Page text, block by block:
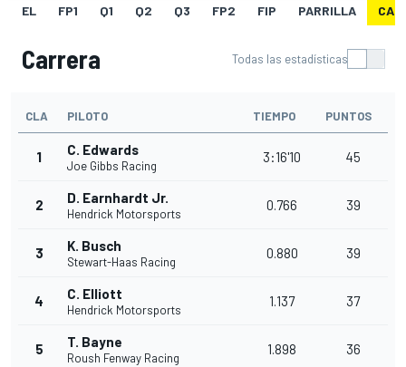
EL FP1 Q1 Q2 Q3 FP2 FIP PARRILLA
Carrera Todas las estadísticas
CLA PILOTO TIEMPO PUNTOS
1 C. Edwards
Joe Gibbs Racing
3:16'10 45
2 D. Earnhardt Jr.
Hendrick Motorsports
0.766 39
3 K. Busch
Stewart-Haas Racing
0.880 39
4 C. Elliott
Hendrick Motorsports
1.137 37
5 T. Bayne
Roush Fenway Racing
1.898 36